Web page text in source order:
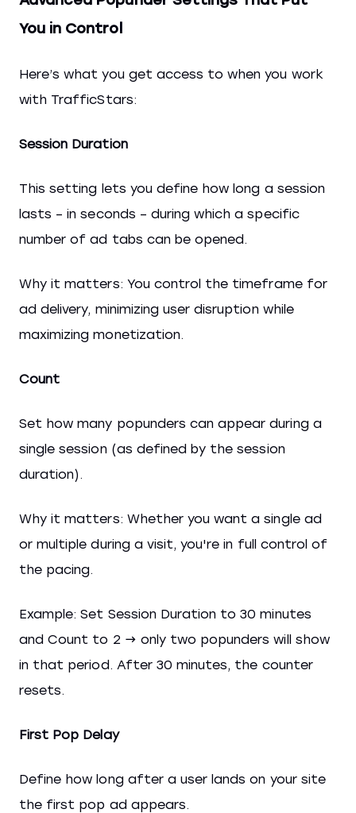
You in Control
Here’s what you get access to when you work
with TrafficStars:
Session Duration
This setting lets you define how long a session
lasts – in seconds – during which a specific
number of ad tabs can be opened.
Why it matters: You control the timeframe for
ad delivery, minimizing user disruption while
maximizing monetization.
Count
Set how many popunders can appear during a
single session (as defined by the session
duration).
Why it matters: Whether you want a single ad
or multiple during a visit, you're in full control of
the pacing.
Example: Set Session Duration to 30 minutes
and Count to 2 → only two popunders will show
in that period. After 30 minutes, the counter
resets.
First Pop Delay
Define how long after a user lands on your site
the first pop ad appears.